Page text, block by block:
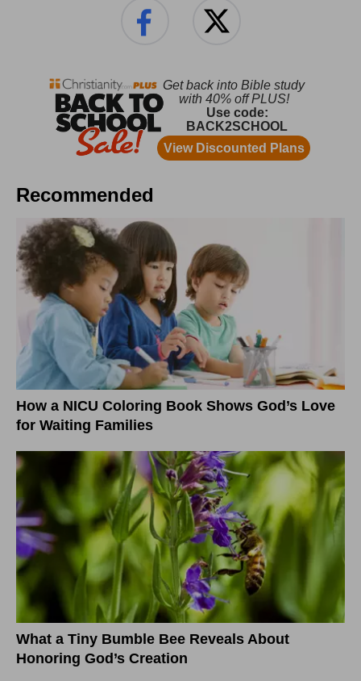
Recommended
How a NICU Coloring Book Shows God’s Love
for Waiting Families
What a Tiny Bumble Bee Reveals About
Honoring God’s Creation